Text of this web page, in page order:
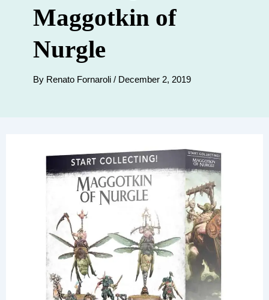
Maggotkin of
Nurgle
By Renato Fornaroli / December 2, 2019